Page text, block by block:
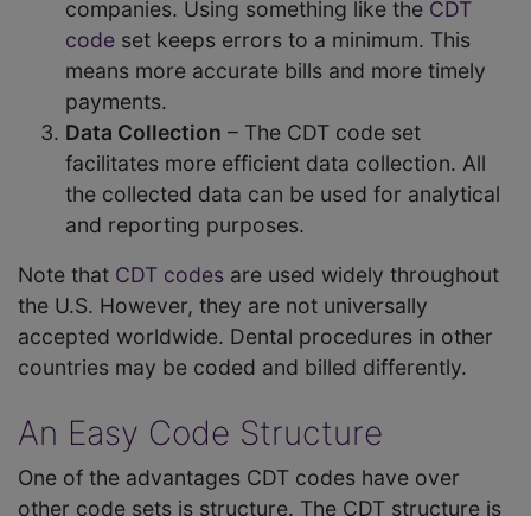
companies. Using something like the CDT
code set keeps errors to a minimum. This
means more accurate bills and more timely
payments.
Data Collection – The CDT code set
facilitates more efficient data collection. All
the collected data can be used for analytical
and reporting purposes.
Note that CDT codes are used widely throughout
the U.S. However, they are not universally
accepted worldwide. Dental procedures in other
countries may be coded and billed differently.
An Easy Code Structure
One of the advantages CDT codes have over
other code sets is structure. The CDT structure is